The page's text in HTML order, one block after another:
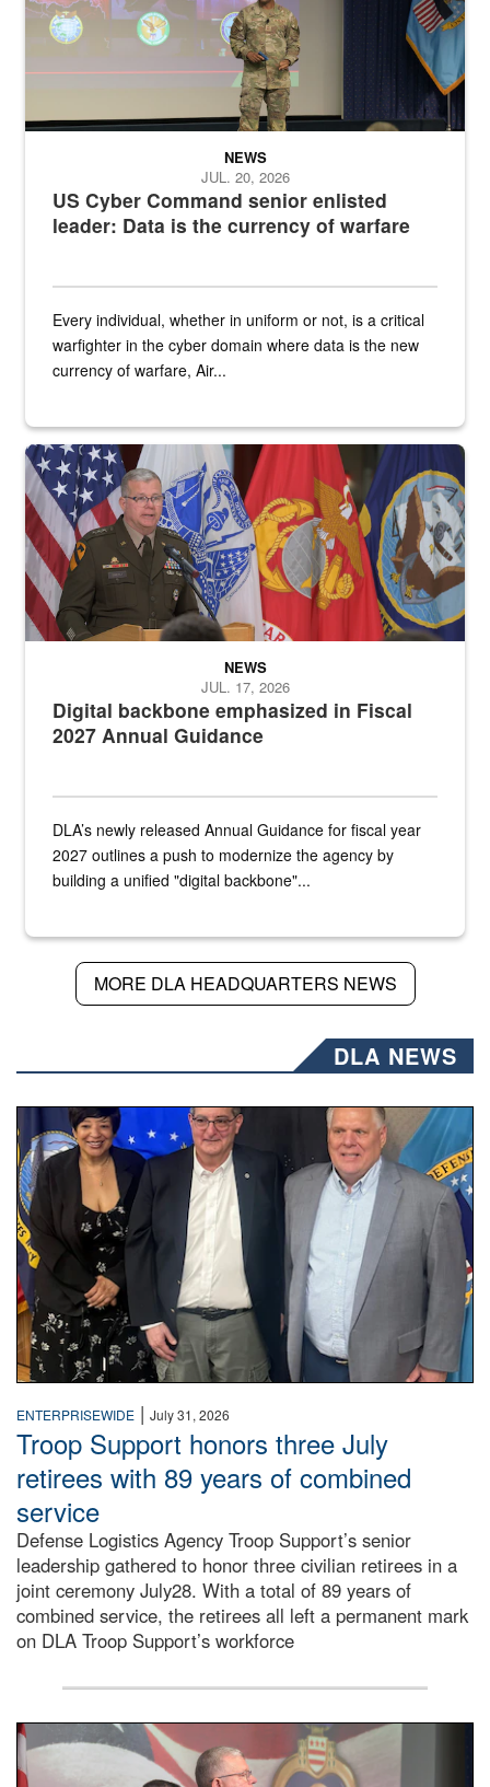
US Cyber Command senior enlisted
leader: Data is the currency of warfare
NEWS
JUL. 20, 2026
Every individual, whether in uniform or not, is a critical
warfighter in the cyber domain where data is the new
currency of warfare, Air...
An Army Lieutenant General stands at a podium with military flags
Digital backbone emphasized in Fiscal
2027 Annual Guidance
NEWS
JUL. 17, 2026
DLA’s newly released Annual Guidance for fiscal year
2027 outlines a push to modernize the agency by
building a unified "digital backbone"...
MORE DLA HEADQUARTERS NEWS
DLA NEWS
Three people stand together.
ENTERPRISEWIDE | July 31, 2026
Troop Support honors three July
retirees with 89 years of combined
service
Defense Logistics Agency Troop Support’s senior
leadership gathered to honor three civilian retirees in a
joint ceremony July28. With a total of 89 years of
combined service, the retirees all left a permanent mark
on DLA Troop Support’s workforce
Three soldiers in Army Service Uniform stand at